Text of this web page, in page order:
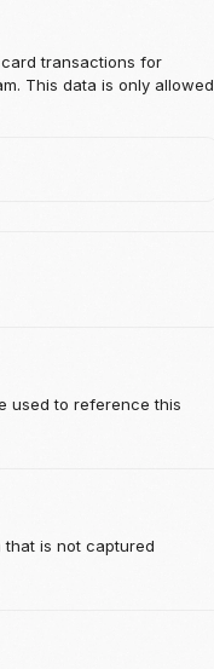
transactions for
This data is only allowed
used to reference this
that is not captured